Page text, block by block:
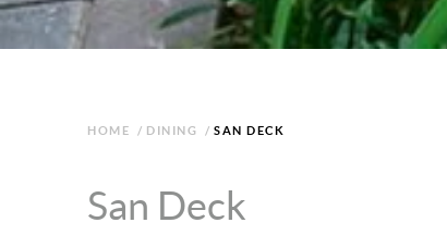
HOME / DINING / SAN DECK
San Deck